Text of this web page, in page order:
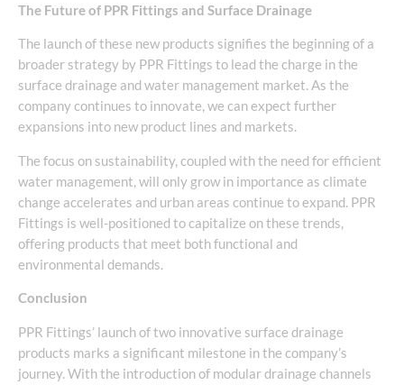
The Future of PPR Fittings and Surface Drainage
The launch of these new products signifies the beginning of a
broader strategy by PPR Fittings to lead the charge in the
surface drainage and water management market. As the
company continues to innovate, we can expect further
expansions into new product lines and markets.
The focus on sustainability, coupled with the need for efficient
water management, will only grow in importance as climate
change accelerates and urban areas continue to expand. PPR
Fittings is well-positioned to capitalize on these trends,
offering products that meet both functional and
environmental demands.
Conclusion
PPR Fittings’ launch of two innovative surface drainage
products marks a significant milestone in the company’s
journey. With the introduction of modular drainage channels